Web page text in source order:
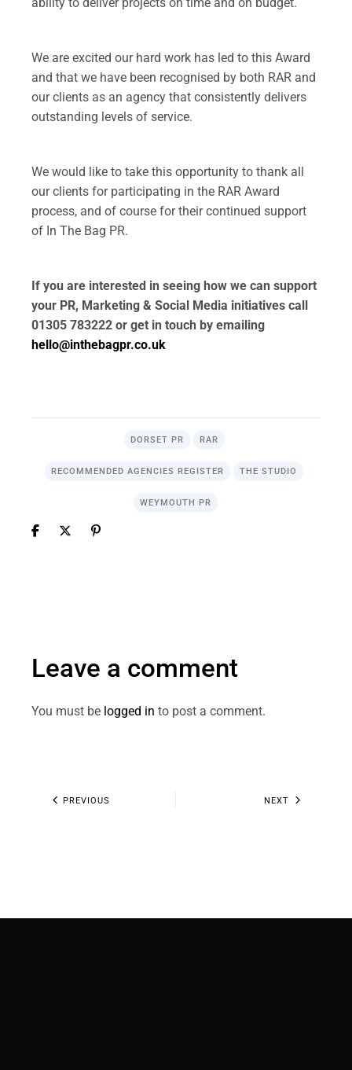
We are excited our hard work has led to this Award
and that we have been recognised by both RAR and
our clients as an agency that consistently delivers
outstanding levels of service.
We would like to take this opportunity to thank all
our clients for participating in the RAR Award
process, and of course for their continued support
of In The Bag PR.
If you are interested in seeing how we can support
your PR, Marketing & Social Media initiatives call
01305 783222 or get in touch by emailing
hello@inthebagpr.co.uk
DORSET PR RAR
RECOMMENDED AGENCIES REGISTER THE STUDIO
WEYMOUTH PR
Leave a comment
You must be logged in to post a comment.
PREVIOUS NEXT